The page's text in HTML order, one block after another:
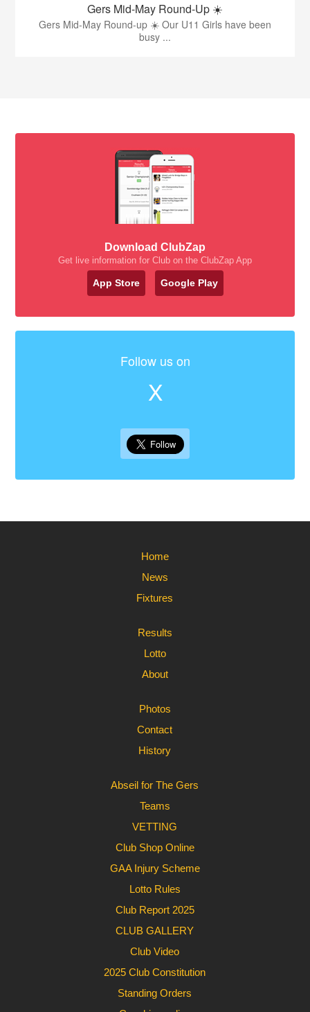
Gers Mid-May Round-Up ☀️
Gers Mid-May Round-up ☀️ Our U11 Girls have been
busy ...
Download ClubZap
Get live information for Club on the ClubZap App
App Store Google Play
Follow us on
X
Home
News
Fixtures
Results
Lotto
About
Photos
Contact
History
Abseil for The Gers
Teams
VETTING
Club Shop Online
GAA Injury Scheme
Lotto Rules
Club Report 2025
CLUB GALLERY
Club Video
2025 Club Constitution
Standing Orders